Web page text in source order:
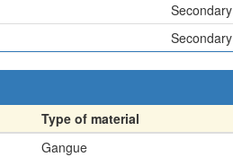
Secondary
Secondary
Type of material
Gangue